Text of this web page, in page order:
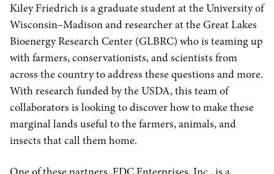
Kiley Friedrich is a graduate student at the University of
Wisconsin–Madison and researcher at the Great Lakes
Bioenergy Research Center (GLBRC) who is teaming up
with farmers, conservationists, and scientists from
across the country to address these questions and more.
With research funded by the USDA, this team of
collaborators is looking to discover how to make these
marginal lands useful to the farmers, animals, and
insects that call them home.